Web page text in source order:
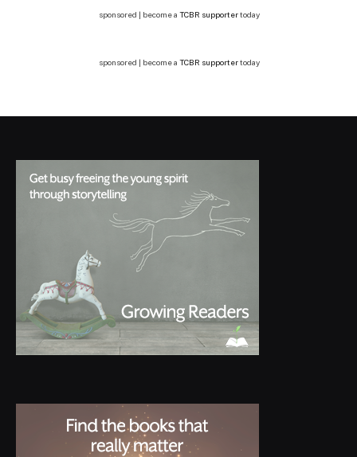
sponsored | become a TCBR supportertoday
sponsored | become a TCBR supportertoday